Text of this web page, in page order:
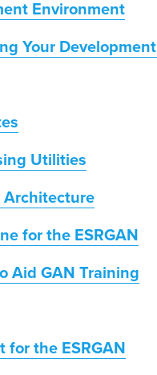
Environment
Your
Utilities
Architecture
for the ESRGAN
Aid GAN Training
for the ESRGAN